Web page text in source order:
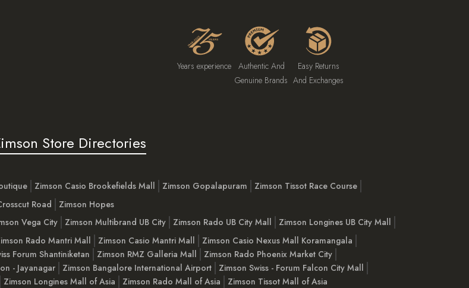
Years experience Authentic And
Genuine Brands
Easy Returns
And Exchanges
Store Directories
Zimson Casio Brookefields Mall Zimson Gopalapuram
Zimson Tissot Race Course
Road
Zimson Hopes
Vega City Zimson Multibrand UB City Zimson Rado UB City Mall
Zimson Longines UB City Mall
Rado Mantri Mall Zimson Casio Mantri Mall
Zimson Casio Nexus Mall Koramangala
Forum Shantiniketan Zimson RMZ Galleria Mall
Zimson Rado Phoenix Market City
- Jayanagar Zimson Bangalore International Airport
Zimson Swiss - Forum Falcon City Mall
Zimson Longines Mall of Asia Zimson Rado Mall of Asia
Zimson Tissot Mall of Asia